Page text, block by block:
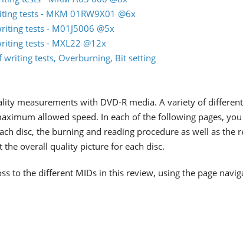
tests - MKM 01RW9X01 @6x
tests - M01J5006 @5x
tests - MXL22 @12x
writing tests, Overburning, Bit setting
measurements with DVD-R media. A variety of
allowed speed. In each of the following pages,
disc, the burning and reading procedure as well as the
the overall quality picture for each disc.
to the different MIDs in this review, using the page